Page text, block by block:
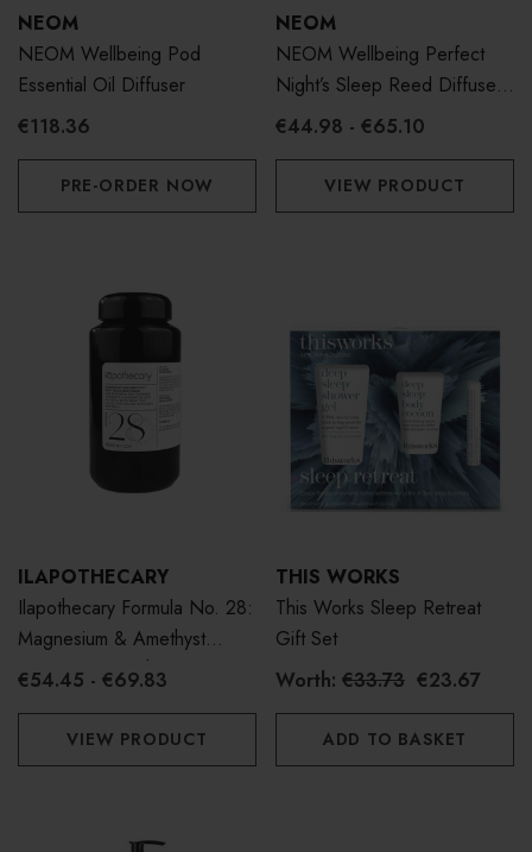
NEOM
NEOM Wellbeing Pod
Essential Oil Diffuser
€118.36
PRE-ORDER NOW
NEOM
NEOM Wellbeing Perfect
Night’s Sleep Reed Diffuser
100ml
€44.98 - €65.10
VIEW PRODUCT
ILAPOTHECARY
Ilapothecary Formula No. 28:
Magnesium & Amethyst
Deep Relax Bath Soak
€54.45 - €69.83
VIEW PRODUCT
THIS WORKS
This Works Sleep Retreat
Gift Set
Worth: €33.73 €23.67
ADD TO BASKET